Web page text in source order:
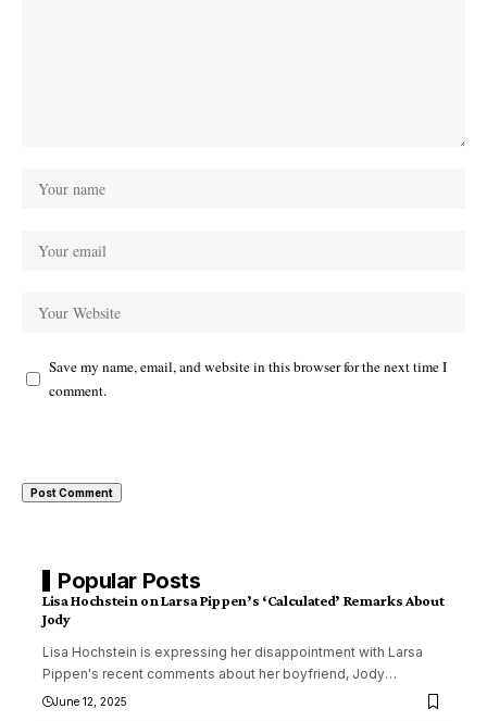
Save my name, email, and website in this browser for the next time I
comment.
Popular Posts
Lisa Hochstein on Larsa Pippen’s ‘Calculated’ Remarks About
Jody
Lisa Hochstein is expressing her disappointment with Larsa
Pippen's recent comments about her boyfriend, Jody…
June 12, 2025